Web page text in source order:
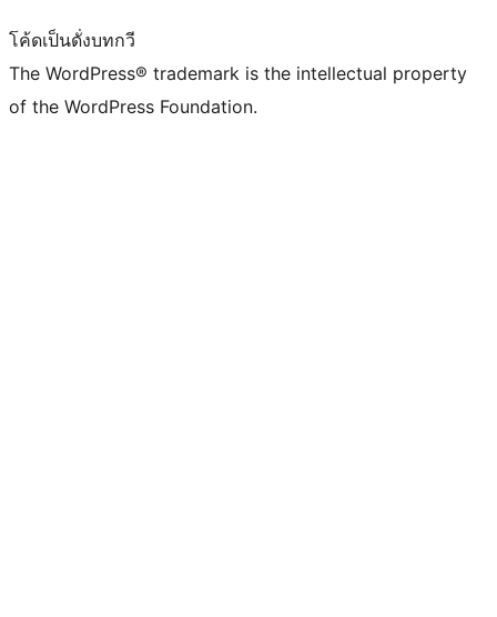
โค้ดเป็นดั่งบทกวี
The WordPress® trademark is the intellectual property
of the WordPress Foundation.